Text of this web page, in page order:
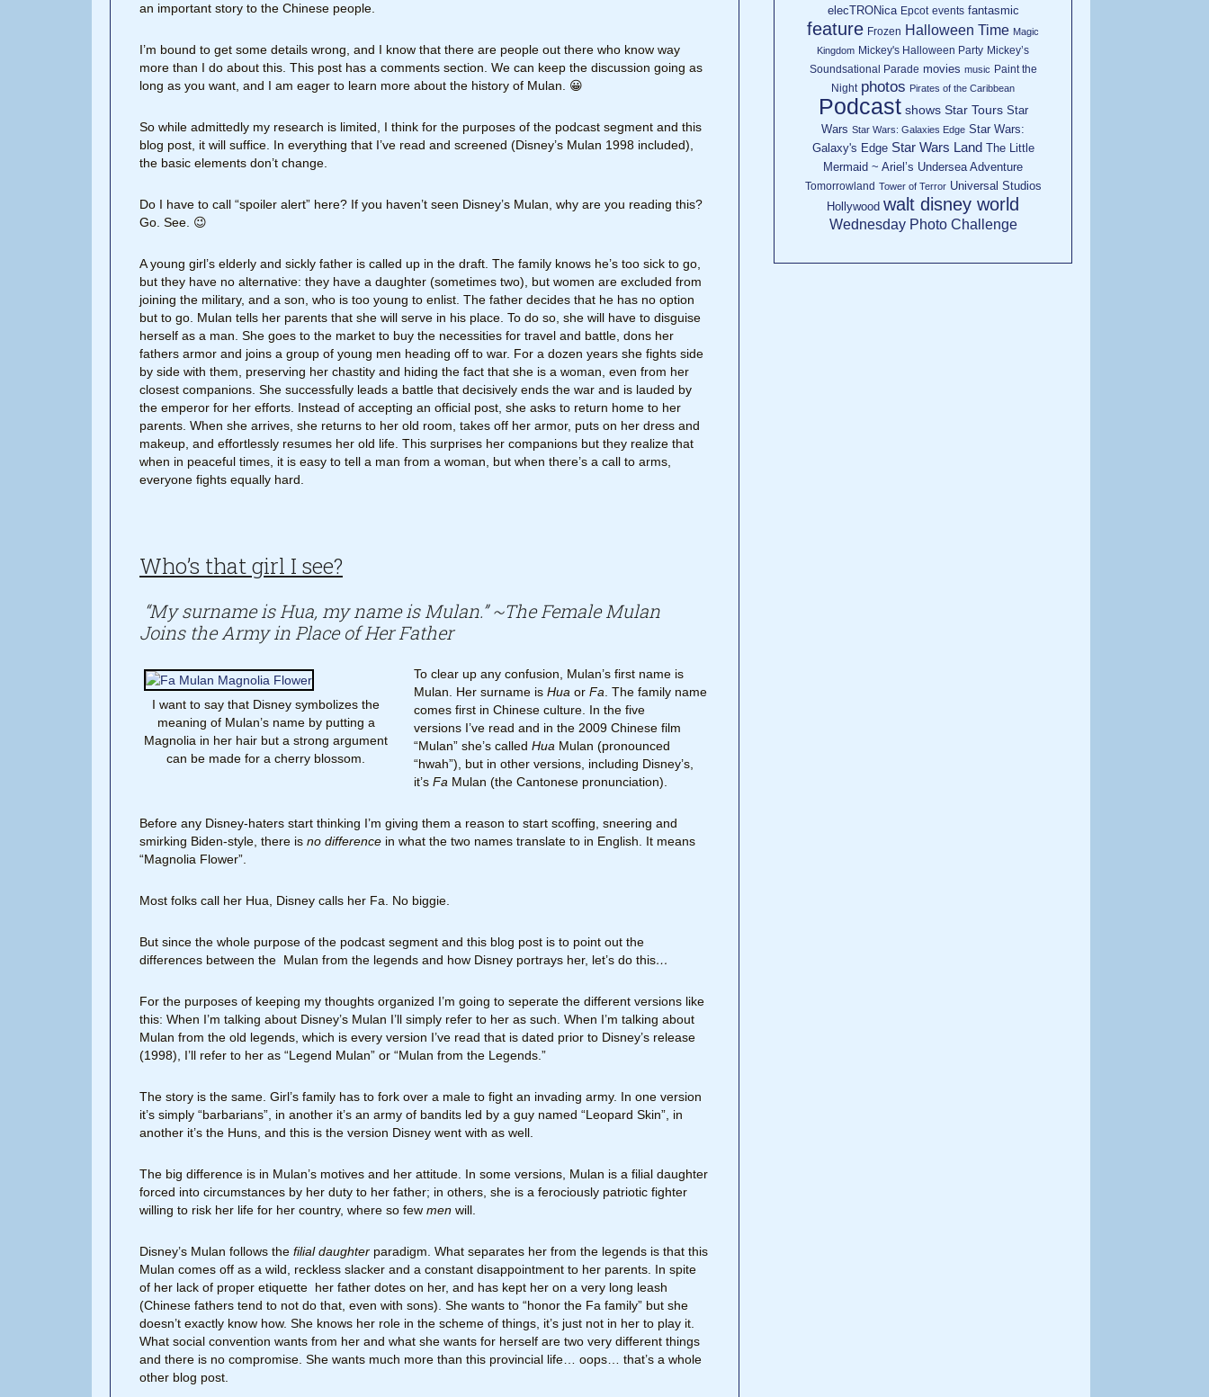
an important story to the Chinese people.
I’m bound to get some details wrong, and I know that there are people out there who know way
more than I do about this. This post has a comments section. We can keep the discussion going as
long as you want, and I am eager to learn more about the history of Mulan. 😀
So while admittedly my research is limited, I think for the purposes of the podcast segment and this
blog post, it will suffice. In everything that I’ve read and screened (Disney’s Mulan 1998 included),
the basic elements don’t change.
Do I have to call “spoiler alert” here? If you haven’t seen Disney’s Mulan, why are you reading this?
Go. See. 😉
A young girl’s elderly and sickly father is called up in the draft. The family knows he’s too sick to go,
but they have no alternative: they have a daughter (sometimes two), but women are excluded from
joining the military, and a son, who is too young to enlist. The father decides that he has no option
but to go. Mulan tells her parents that she will serve in his place. To do so, she will have to disguise
herself as a man. She goes to the market to buy the necessities for travel and battle, dons her
fathers armor and joins a group of young men heading off to war. For a dozen years she fights side
by side with them, preserving her chastity and hiding the fact that she is a woman, even from her
closest companions. She successfully leads a battle that decisively ends the war and is lauded by
the emperor for her efforts. Instead of accepting an official post, she asks to return home to her
parents. When she arrives, she returns to her old room, takes off her armor, puts on her dress and
makeup, and effortlessly resumes her old life. This surprises her companions but they realize that
when in peaceful times, it is easy to tell a man from a woman, but when there’s a call to arms,
everyone fights equally hard.
Who’s that girl I see?
“My surname is Hua, my name is Mulan.” ~The Female Mulan
Joins the Army in Place of Her Father
I want to say that Disney symbolizes the
meaning of Mulan’s name by putting a
Magnolia in her hair but a strong argument
can be made for a cherry blossom.
To clear up any confusion, Mulan’s first name is
Mulan. Her surname is Hua or Fa . The family name
comes first in Chinese culture. In the five
versions I’ve read and in the 2009 Chinese film
“Mulan” she’s called Hua Mulan (pronounced
“hwah”), but in other versions, including Disney’s,
it’s Fa Mulan (the Cantonese pronunciation).
Before any Disney-haters start thinking I’m giving them a reason to start scoffing, sneering and
smirking Biden-style, there is no difference in what the two names translate to in English. It means
“Magnolia Flower”.
Most folks call her Hua, Disney calls her Fa. No biggie.
But since the whole purpose of the podcast segment and this blog post is to point out the
differences between the Mulan from the legends and how Disney portrays her, let’s do this…
For the purposes of keeping my thoughts organized I’m going to seperate the different versions like
this: When I’m talking about Disney’s Mulan I’ll simply refer to her as such. When I’m talking about
Mulan from the old legends, which is every version I’ve read that is dated prior to Disney’s release
(1998), I’ll refer to her as “Legend Mulan” or “Mulan from the Legends.”
The story is the same. Girl’s family has to fork over a male to fight an invading army. In one version
it’s simply “barbarians”, in another it’s an army of bandits led by a guy named “Leopard Skin”, in
another it’s the Huns, and this is the version Disney went with as well.
The big difference is in Mulan’s motives and her attitude. In some versions, Mulan is a filial daughter
forced into circumstances by her duty to her father; in others, she is a ferociously patriotic fighter
willing to risk her life for her country, where so few men will.
Disney’s Mulan follows the filial daughter paradigm. What separates her from the legends is that this
Mulan comes off as a wild, reckless slacker and a constant disappointment to her parents. In spite
of her lack of proper etiquette her father dotes on her, and has kept her on a very long leash
(Chinese fathers tend to not do that, even with sons). She wants to “honor the Fa family” but she
doesn’t exactly know how. She knows her role in the scheme of things, it’s just not in her to play it.
What social convention wants from her and what she wants for herself are two very different things
and there is no compromise. She wants much more than this provincial life… oops… that’s a whole
other blog post.
elecTRONica Epcot events fantasmic
feature Frozen Halloween Time Magic
Kingdom Mickey's Halloween Party Mickey’s
Soundsational Parade movies music Paint the
Night photos Pirates of the Caribbean
Podcast shows Star Tours Star
Wars Star Wars: Galaxies Edge Star Wars:
Galaxy's Edge Star Wars Land The Little
Mermaid ~ Ariel’s Undersea Adventure
Tomorrowland Tower of Terror Universal Studios
Hollywood walt disney world
Wednesday Photo Challenge